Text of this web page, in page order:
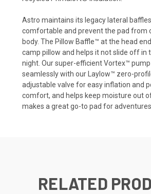
Astro maintains its legacy lateral
comfortable and prevent the pad from
body. The Pillow Baffle™ at the head
camp pillow and helps it not slide off in
night. Our super-efficient Vortex™
seamlessly with our Laylow™ zero-
adjustable valve for easy inflation and
comfort, and helps keep moisture out
makes a great go-to pad for
RELATED